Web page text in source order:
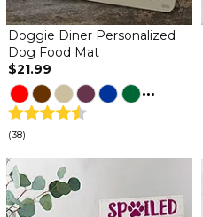
Doggie Diner Personalized
Dog Food Mat
$21.99
...
(38)